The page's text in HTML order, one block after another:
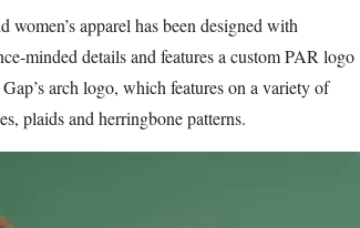
women’s apparel has been designed with
minded details and features a custom PAR logo
arch logo, which features on a variety of
plaids and herringbone patterns.